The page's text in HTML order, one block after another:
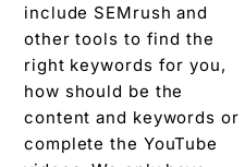
include SEMrush and
other tools to find the
right keywords for you,
how should be the
content and keywords or
complete the YouTube